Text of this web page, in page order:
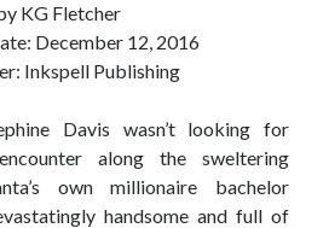
to this blog and receive
KG Fletcher
December 12, 2016
Inkspell Publishing
Davis wasn’t looking for
along the sweltering
own millionaire bachelor
handsome and full of